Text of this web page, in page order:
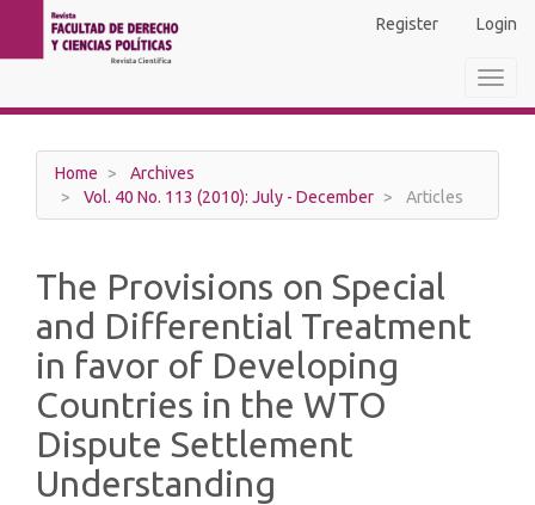
Main
Navigation
Sidebar
Register Login
Home
Archives
Vol. 40 No. 113 (2010): July - December
Articles
The Provisions on Special
and Differential Treatment
in favor of Developing
Countries in the WTO
Dispute Settlement
Understanding